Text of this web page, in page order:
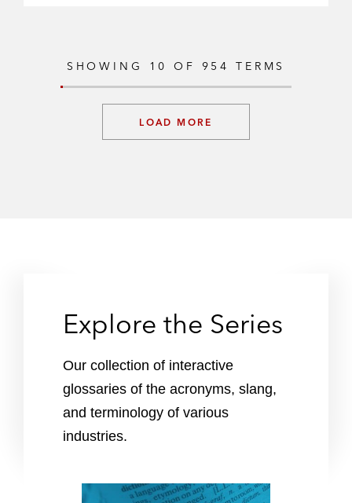
SHOWING 10 OF 954 TERMS
LOAD MORE
Explore the Series
Our collection of interactive
glossaries of the acronyms, slang,
and terminology of various
industries.